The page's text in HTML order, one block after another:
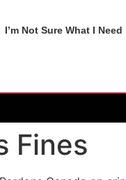
I’m Not Sure What I Need
Fines